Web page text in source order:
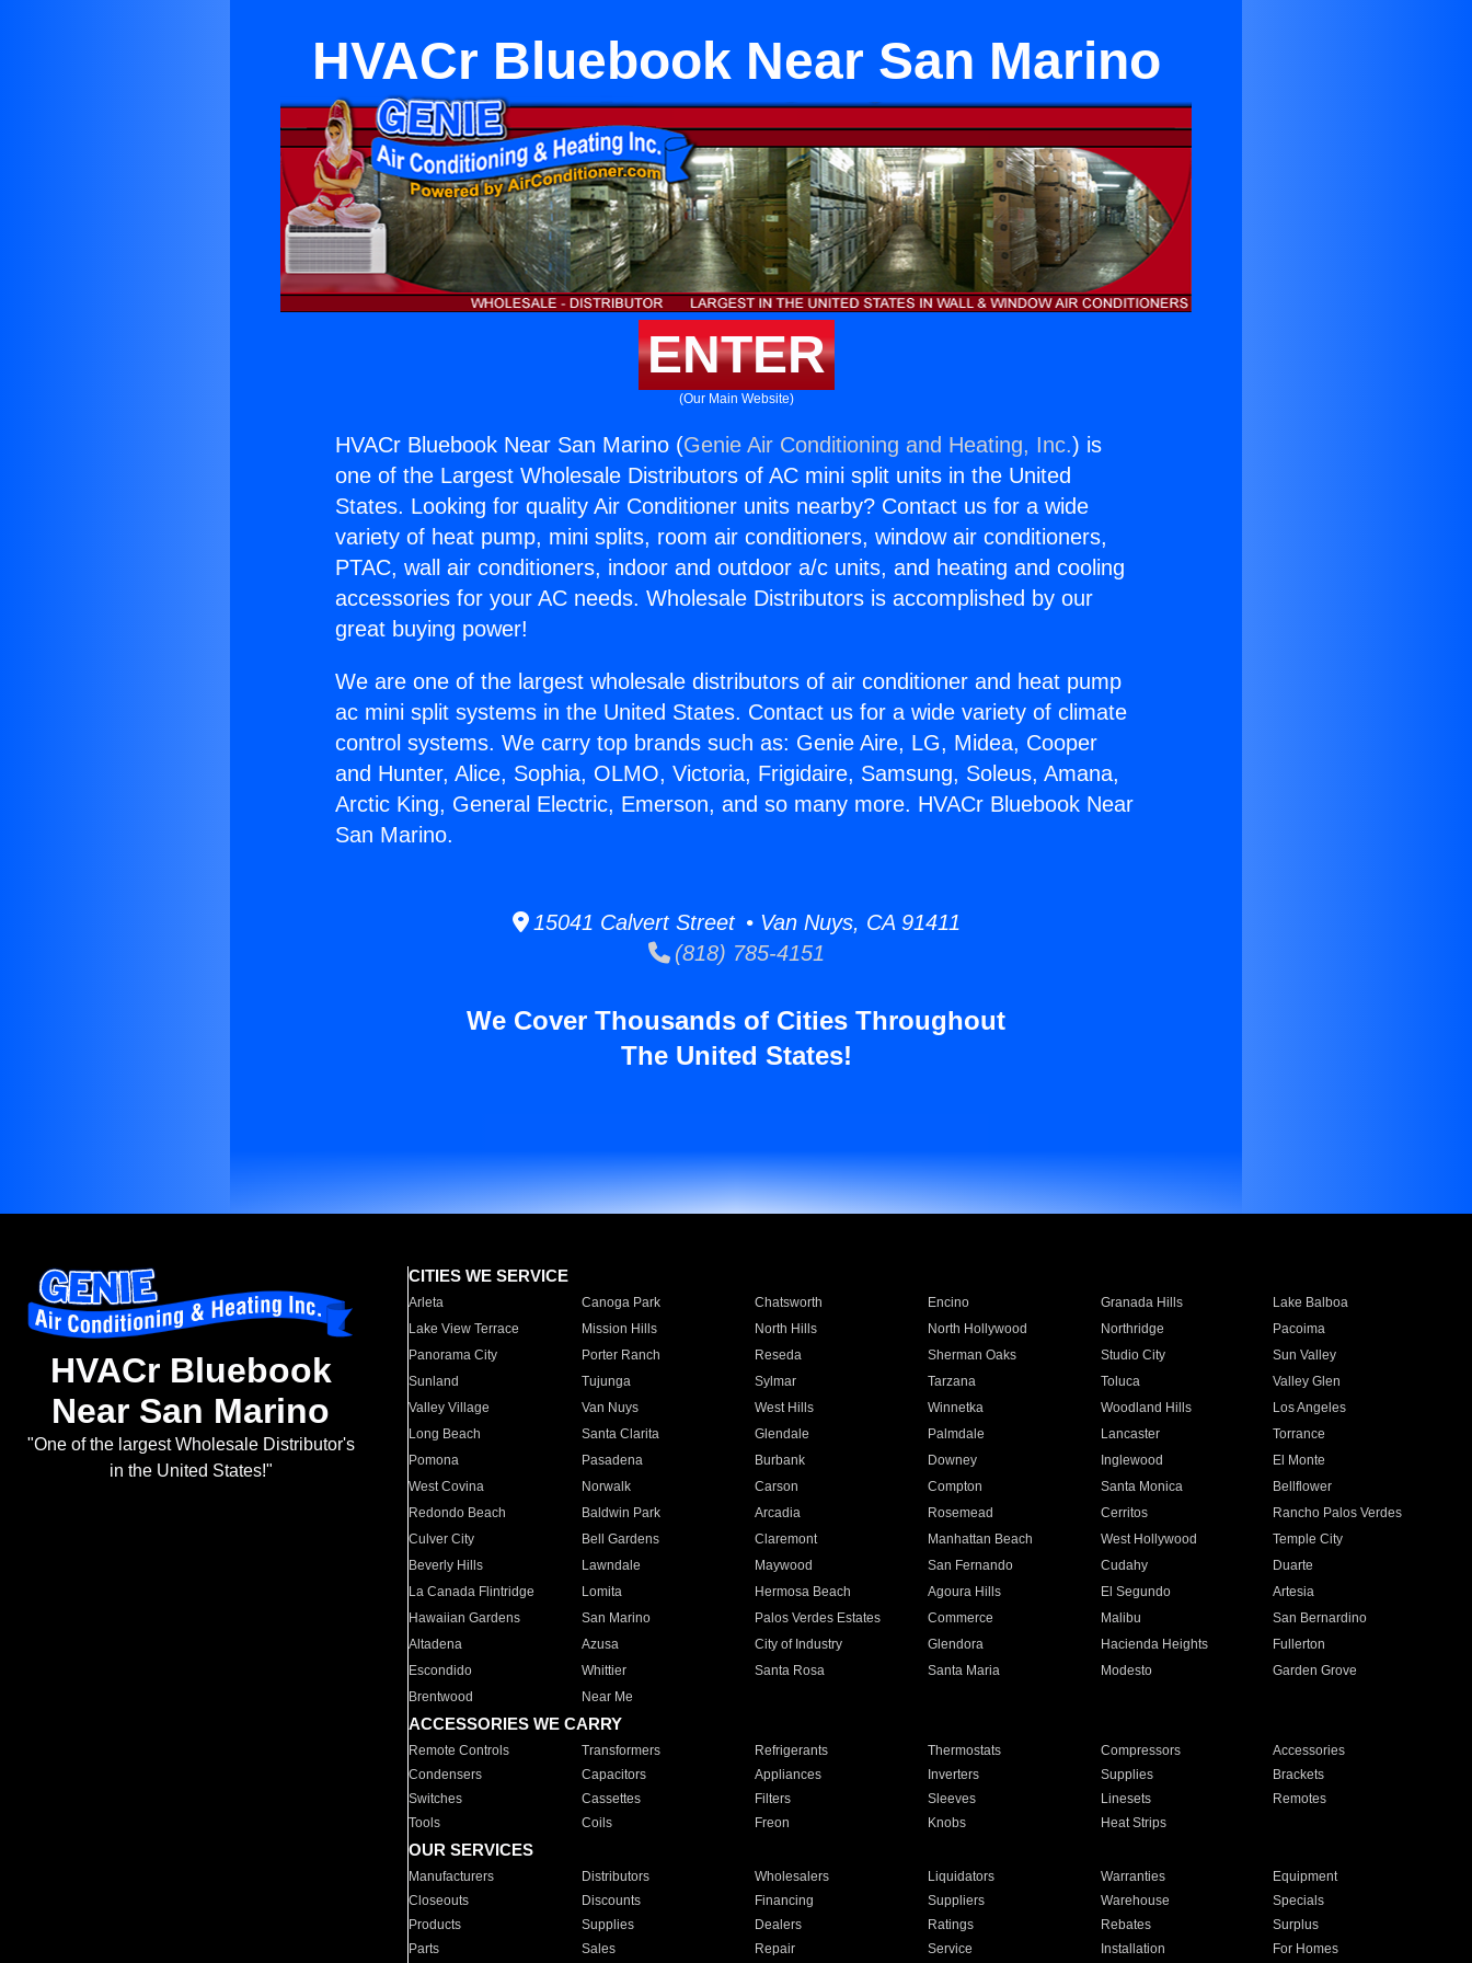
HVACr Bluebook Near San Marino
ENTER
(Our Main Website)
HVACr Bluebook Near San Marino (Genie Air Conditioning and Heating, Inc.) is
one of the Largest Wholesale Distributors of AC mini split units in the United
States. Looking for quality Air Conditioner units nearby? Contact us for a wide
variety of heat pump, mini splits, room air conditioners, window air conditioners,
PTAC, wall air conditioners, indoor and outdoor a/c units, and heating and cooling
accessories for your AC needs. Wholesale Distributors is accomplished by our
great buying power!
We are one of the largest wholesale distributors of air conditioner and heat pump
ac mini split systems in the United States. Contact us for a wide variety of climate
control systems. We carry top brands such as: Genie Aire, LG, Midea, Cooper
and Hunter, Alice, Sophia, OLMO, Victoria, Frigidaire, Samsung, Soleus, Amana,
Arctic King, General Electric, Emerson, and so many more. HVACr Bluebook Near
San Marino.
15041 Calvert Street • Van Nuys, CA 91411
(818) 785-4151
We Cover Thousands of Cities Throughout
The United States!
HVACr Bluebook
Near San Marino
"One of the largest Wholesale Distributor's
in the United States!"
CITIES WE SERVICE
Arleta Canoga Park Chatsworth Encino Granada Hills
Lake Balboa
Lake View Terrace
Mission Hills North Hills North Hollywood Northridge
Pacoima
Panorama City
Porter Ranch Reseda Sherman Oaks Studio City
Sun Valley
Sunland
Tujunga Sylmar Tarzana Toluca
Valley Glen
Valley Village
Van Nuys West Hills Winnetka Woodland Hills
Los Angeles
Long Beach
Santa Clarita Glendale Palmdale Lancaster
Torrance
Pomona
Pasadena Burbank Downey Inglewood
El Monte
West Covina
Norwalk Carson Compton Santa Monica
Bellflower
Redondo Beach
Baldwin Park Arcadia Rosemead Cerritos
Rancho Palos Verdes
Culver City
Bell Gardens Claremont Manhattan Beach West Hollywood
Temple City
Beverly Hills
Lawndale Maywood San Fernando Cudahy
Duarte
La Canada Flintridge
Lomita Hermosa Beach Agoura Hills El Segundo
Artesia
Hawaiian Gardens
San Marino Palos Verdes Estates Commerce Malibu
San Bernardino
Altadena
Azusa City of Industry Glendora Hacienda Heights
Fullerton
Escondido
Whittier Santa Rosa Santa Maria Modesto
Garden Grove
Brentwood
Near Me
ACCESSORIES WE CARRY
Remote Controls Transformers Refrigerants Thermostats Compressors
Accessories
Condensers
Capacitors Appliances Inverters Supplies
Brackets
Switches
Cassettes Filters Sleeves Linesets
Remotes
Tools
Coils Freon Knobs Heat Strips
OUR SERVICES
Manufacturers Distributors Wholesalers Liquidators Warranties
Equipment
Closeouts
Discounts Financing Suppliers Warehouse
Specials
Products
Supplies Dealers Ratings Rebates
Surplus
Parts
Sales Repair Service Installation For Homes